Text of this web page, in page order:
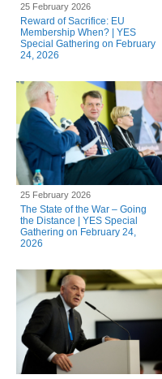
25 February 2026
Reward of Sacrifice: EU
Membership When? | YES
Special Gathering on February
24, 2026
25 February 2026
The State of the War – Going
the Distance | YES Special
Gathering on February 24,
2026